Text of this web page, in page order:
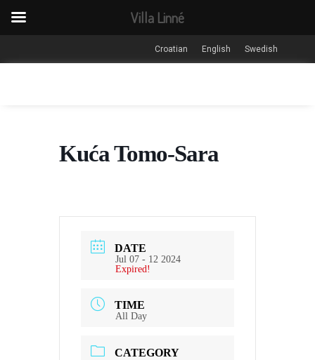
Croatian English Swedish
Kuća Tomo-Sara
DATE
Jul 07 - 12 2024
Expired!
TIME
All Day
CATEGORY
Villa Linné